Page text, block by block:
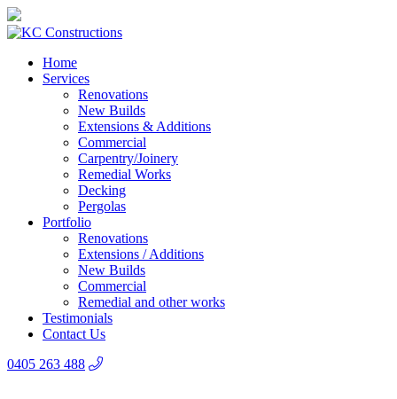
Home
Services
Renovations
New Builds
Extensions & Additions
Commercial
Carpentry/Joinery
Remedial Works
Decking
Pergolas
Portfolio
Renovations
Extensions / Additions
New Builds
Commercial
Remedial and other works
Testimonials
Contact Us
0405 263 488